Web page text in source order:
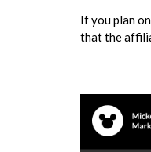
If you plan
that the